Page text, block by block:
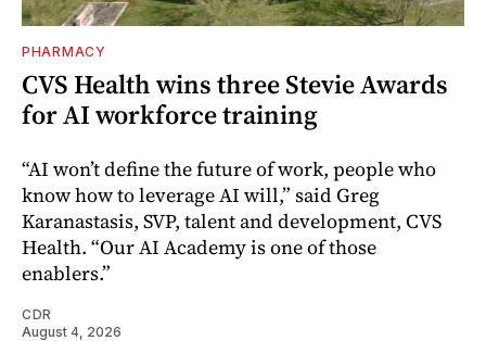
PHARMACY
CVS Health wins three Stevie Awards
for AI workforce training
“AI won’t define the future of work, people who
know how to leverage AI will,” said Greg
Karanastasis, SVP, talent and development, CVS
Health. “Our AI Academy is one of those
enablers.”
CDR
August 4, 2026